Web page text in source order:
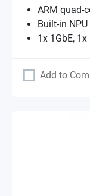
ARM quad-
Built-in
1x 1GbE,
Add to